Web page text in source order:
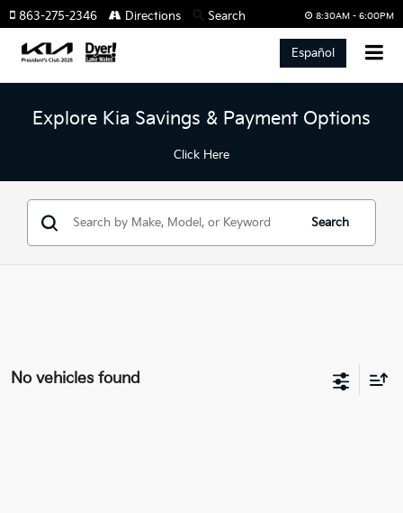
8:30AM - 6:00PM
863-275-2346 Directions Search
Español
Explore Kia Savings & Payment Options
Click Here
Search
No vehicles found